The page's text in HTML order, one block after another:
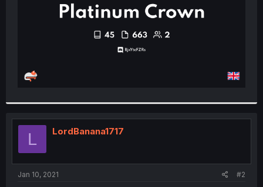
L LordBanana1717
Jan 10, 2021 #2